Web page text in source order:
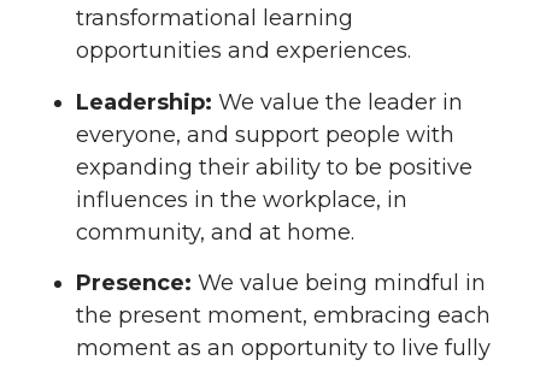
transformational learning
opportunities and experiences.
Leadership: We value the leader in
everyone, and support people with
expanding their ability to be positive
influences in the workplace, in
community, and at home.
Presence: We value being mindful in
the present moment, embracing each
moment as an opportunity to live fully